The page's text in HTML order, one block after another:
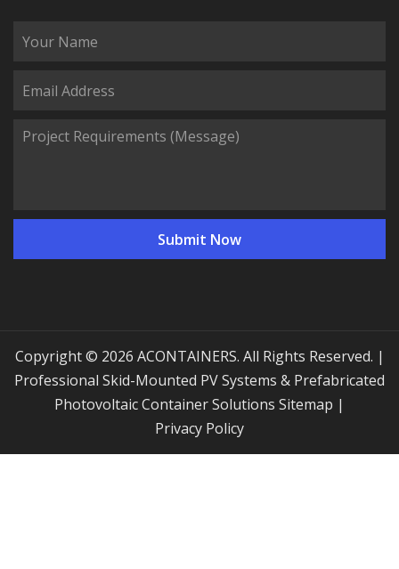
Copyright © 2026 ACONTAINERS. All Rights Reserved. |
Professional Skid-Mounted PV Systems & Prefabricated
Photovoltaic Container Solutions
Sitemap |
Privacy Policy